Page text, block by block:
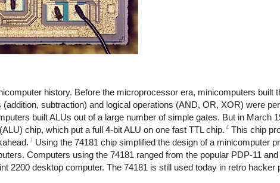
history. Before the microprocessor era, minicomputers built
subtraction) and logical operations (AND, OR, XOR) were
built ALUs out of a large number of simple gates. But in March
chip, which put a full 4-bit ALU on one fast TTL chip. 4 This chip
7 Using the 74181 chip simplified the design of a minicomputer
Computers using the 74181 ranged from the popular PDP-11 and
2200 desktop computer. The 74181 is still used today in retro hacker